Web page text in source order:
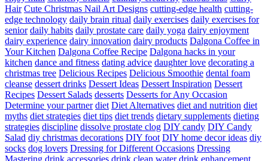
Hair Cute Christmas Nail Art Designs cutting-edge health cutting-
edge technology daily brain ritual daily exercises daily exercises for
senior daily habits daily prostate care daily yoga dairy enjoyment
dairy experience dairy innovation dairy products Dalgona Coffee in
Your Kitchen Dalgona Coffee Recipe Dalgona hacks in your
kitchen dance and fitness dating advice daughter love decorating a
christmas tree Delicious Recipes Delicious Smoothie dental foam
cleanse dessert drinks Dessert Ideas Dessert Inspiration Dessert
Recipes Dessert Salads desserts Desserts for Any Occasion
Determine your partner diet Diet Alternatives diet and nutrition diet
myths diet strategies diet tips diet trends dietary supplements dieting
strategies discipline dissolve prostate clog DIY candy DIY Candy
Salad diy christmas decorations DIY foot DIY home decor ideas diy
socks dog lovers Dressing for Different Occasions Dressing